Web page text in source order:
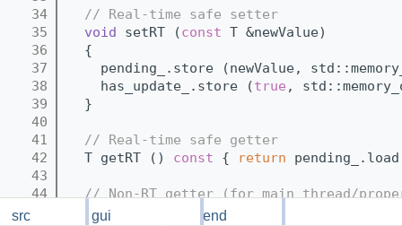
   34
// Real-time safe setter
   35
void setRT (const T &newValue)
   36
  {
   37
pending_.store (newValue,
   38
    has_update_.store (
true ,
   39
  }
   40
   41
// Real-time safe getter
   42
  T getRT ()
const { return
   43
   44
// Non-RT getter (for main thread/
   45
  T get ()
const { return
src gui backend